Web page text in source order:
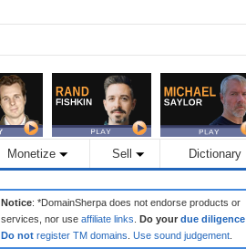
Monetize Sell Dictionary
Notice: *DomainSherpa does not endorse products or
services, nor use affiliate links Do your due diligence
Do not register TM domains Use sound judgement